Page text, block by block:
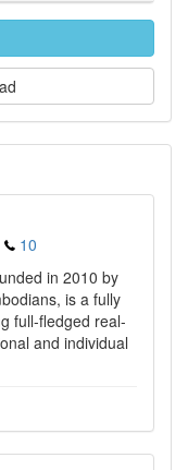
10
in 2010 by
is a fully
full-fledged real-
and individual